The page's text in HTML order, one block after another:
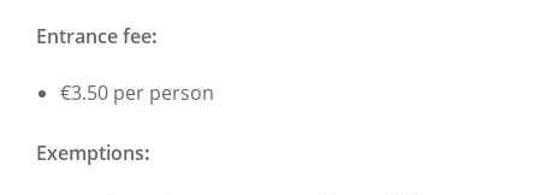
Entrance fee:
€3.50 per person
Exemptions: